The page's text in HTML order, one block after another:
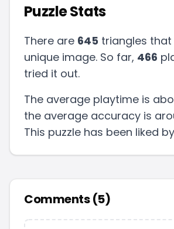
Puzzle Stats
There are 645 triangles
unique image. So far, 466
tried it out.
The average playtime is
the average accuracy is
This puzzle has been liked by
Comments (5)